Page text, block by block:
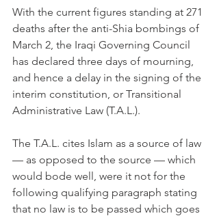
With the current figures standing at 271
deaths after the anti-Shia bombings of
March 2, the Iraqi Governing Council
has declared three days of mourning,
and hence a delay in the signing of the
interim constitution, or Transitional
Administrative Law (T.A.L.).
The T.A.L. cites Islam as a source of law
— as opposed to the source — which
would bode well, were it not for the
following qualifying paragraph stating
that no law is to be passed which goes